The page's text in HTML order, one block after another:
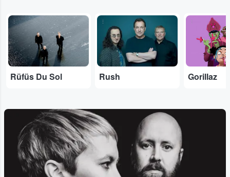
...
Rüfüs Du Sol
...
Rush
...
Gorillaz